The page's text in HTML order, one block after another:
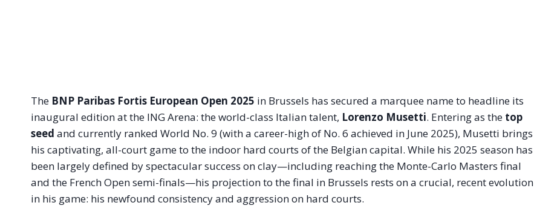
The BNP Paribas Fortis European Open 2025 in Brussels has secured a marquee name to headline its
inaugural edition at the ING Arena: the world-class Italian talent, Lorenzo Musetti. Entering as the top
seed and currently ranked World No. 9 (with a career-high of No. 6 achieved in June 2025), Musetti brings
his captivating, all-court game to the indoor hard courts of the Belgian capital. While his 2025 season has
been largely defined by spectacular success on clay—including reaching the Monte-Carlo Masters final
and the French Open semi-finals—his projection to the final in Brussels rests on a crucial, recent evolution
in his game: his newfound consistency and aggression on hard courts.